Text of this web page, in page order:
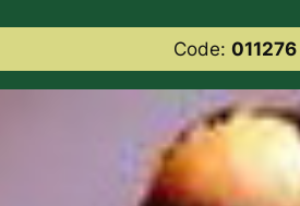
Code:011276